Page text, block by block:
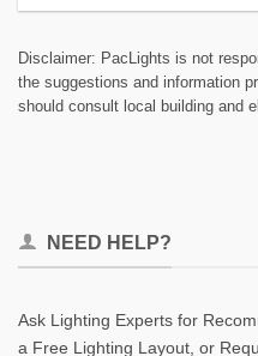
Disclaimer: PacLights is not
the suggestions and information
should consult local building and
NEED HELP?
Ask Lighting Experts for
a Free Lighting Layout, or